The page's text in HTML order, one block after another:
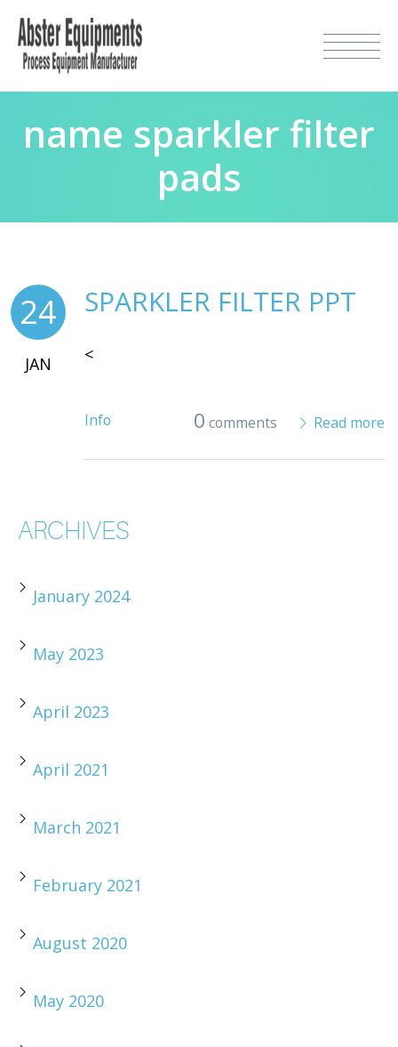
name sparkler filter
pads
24
JAN
SPARKLER FILTER PPT
<
Info 0 comments Read more
ARCHIVES
January 2024
May 2023
April 2023
April 2021
March 2021
February 2021
August 2020
May 2020